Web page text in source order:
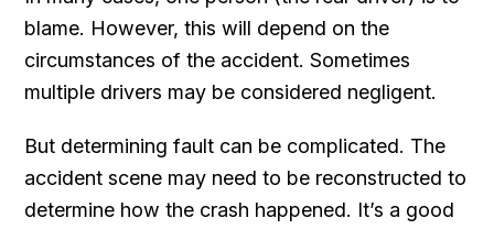
blame. However, this will depend on the
circumstances of the accident. Sometimes
multiple drivers may be considered negligent.
But determining fault can be complicated. The
accident scene may need to be reconstructed to
determine how the crash happened. It’s a good